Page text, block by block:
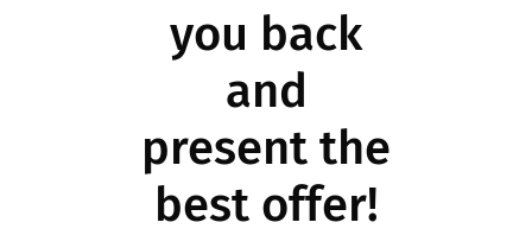
you back
and
present the
best offer!